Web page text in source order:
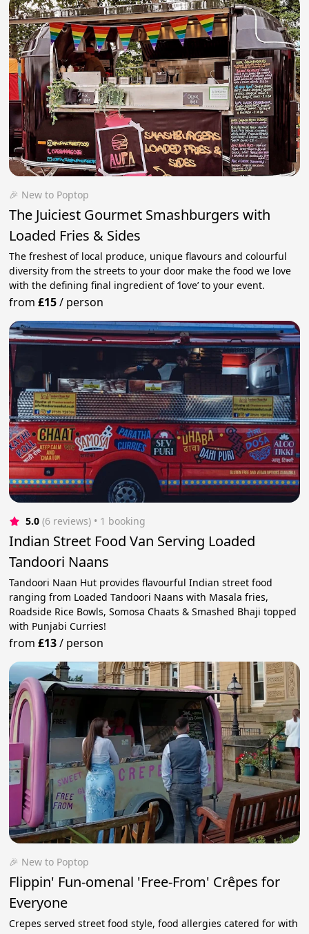
🎉 New to Poptop
The Juiciest Gourmet Smashburgers with
Loaded Fries & Sides
The freshest of local produce, unique flavours and colourful
diversity from the streets to your door make the food we love
with the defining final ingredient of ‘love’ to your event.
from£15/ person
5.0 (6 reviews) • 1 booking
Indian Street Food Van Serving Loaded
Tandoori Naans
Tandoori Naan Hut provides flavourful Indian street food
ranging from Loaded Tandoori Naans with Masala fries,
Roadside Rice Bowls, Somosa Chaats & Smashed Bhaji topped
with Punjabi Curries!
from£13/ person
🎉 New to Poptop
Flippin' Fun-omenal 'Free-From' Crêpes for
Everyone
Crepes served street food style, food allergies catered for with